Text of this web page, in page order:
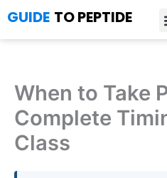
to
content
GUIDE TO PEPTIDE
When to Take
Complete
Class